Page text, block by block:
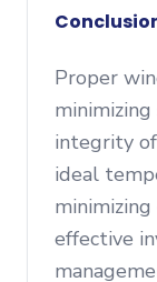
Proper
integrity
ideal
effective